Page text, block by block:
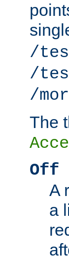
/
/
/
The
Off
A
a